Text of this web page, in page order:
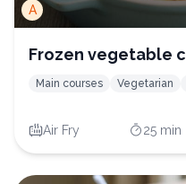
A
Frozen vegetable
Main courses Vegetarian
Air Fry 25 min